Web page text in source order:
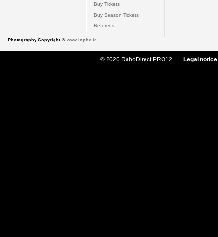
Buy Tickets
Buy Season Tickets
Referees
Photography Copyright © www.inpho.ie
© 2026 RaboDirect PRO12 Legal notice